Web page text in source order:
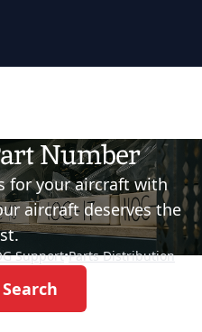
Number
for your aircraft with
aircraft deserves the
Support•Parts Distribution